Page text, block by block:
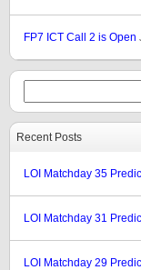
FP7 ICT Call 2 is Open
Recent Posts
LOI Matchday 35
LOI Matchday 31
LOI Matchday 29